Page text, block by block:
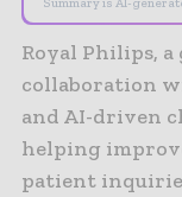
Royal Philips,
collaboration
and AI-driven
helping
patient